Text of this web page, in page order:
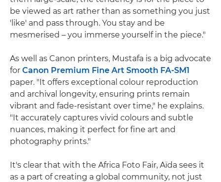
be viewed as art rather than as something you just
'like' and pass through. You stay and be
mesmerised – you immerse yourself in the piece."
As well as Canon printers, Mustafa is a big advocate
for Canon Premium Fine Art Smooth FA-SM1
paper. "It offers exceptional colour reproduction
and archival longevity, ensuring prints remain
vibrant and fade-resistant over time," he explains.
"It accurately captures vivid colours and subtle
nuances, making it perfect for fine art and
photography prints."
It's clear that with the Africa Foto Fair, Aïda sees it
as a part of creating a global community, not just